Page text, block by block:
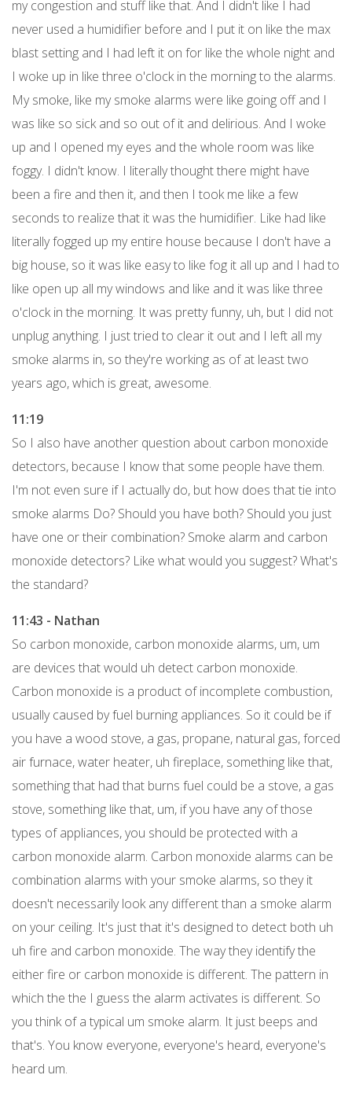
my congestion and stuff like that. And I didn't like I had
never used a humidifier before and I put it on like the max
blast setting and I had left it on for like the whole night and
I woke up in like three o'clock in the morning to the alarms.
My smoke, like my smoke alarms were like going off and I
was like so sick and so out of it and delirious. And I woke
up and I opened my eyes and the whole room was like
foggy. I didn't know. I literally thought there might have
been a fire and then it, and then I took me like a few
seconds to realize that it was the humidifier. Like had like
literally fogged up my entire house because I don't have a
big house, so it was like easy to like fog it all up and I had to
like open up all my windows and like and it was like three
o'clock in the morning. It was pretty funny, uh, but I did not
unplug anything. I just tried to clear it out and I left all my
smoke alarms in, so they're working as of at least two
years ago, which is great, awesome.
11:19
So I also have another question about carbon monoxide
detectors, because I know that some people have them.
I'm not even sure if I actually do, but how does that tie into
smoke alarms Do? Should you have both? Should you just
have one or their combination? Smoke alarm and carbon
monoxide detectors? Like what would you suggest? What's
the standard?
11:43 - Nathan
So carbon monoxide, carbon monoxide alarms, um, um
are devices that would uh detect carbon monoxide.
Carbon monoxide is a product of incomplete combustion,
usually caused by fuel burning appliances. So it could be if
you have a wood stove, a gas, propane, natural gas, forced
air furnace, water heater, uh fireplace, something like that,
something that had that burns fuel could be a stove, a gas
stove, something like that, um, if you have any of those
types of appliances, you should be protected with a
carbon monoxide alarm. Carbon monoxide alarms can be
combination alarms with your smoke alarms, so they it
doesn't necessarily look any different than a smoke alarm
on your ceiling. It's just that it's designed to detect both uh
uh fire and carbon monoxide. The way they identify the
either fire or carbon monoxide is different. The pattern in
which the the I guess the alarm activates is different. So
you think of a typical um smoke alarm. It just beeps and
that's. You know everyone, everyone's heard, everyone's
heard um.